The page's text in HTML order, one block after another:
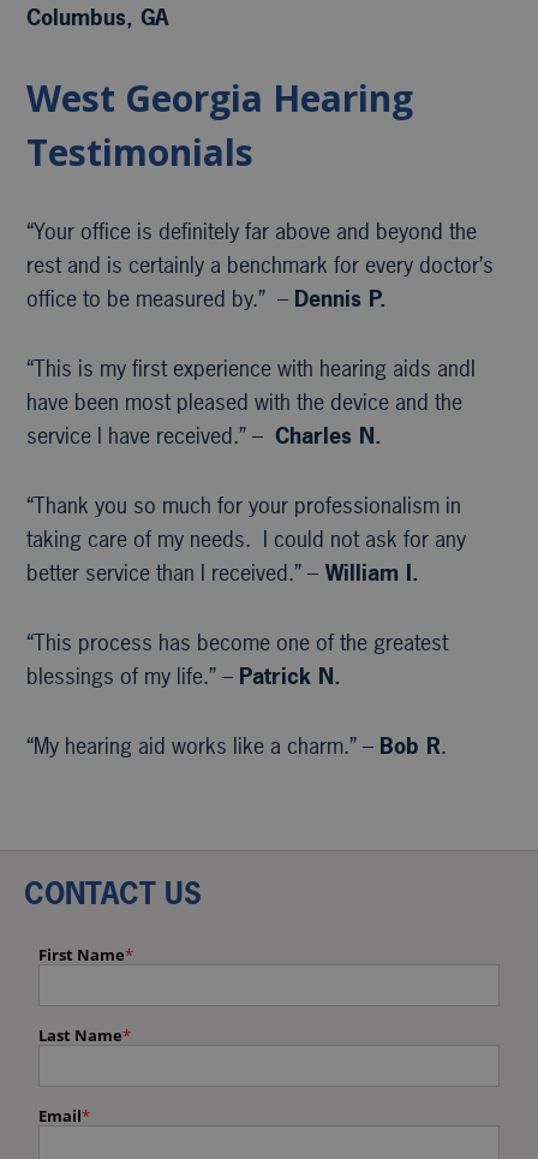
Columbus, GA
West Georgia Hearing
Testimonials
“Your office is definitely far above and beyond the
rest and is certainly a benchmark for every doctor’s
office to be measured by.” – Dennis P.
“This is my first experience with hearing aids andI
have been most pleased with the device and the
service I have received.” –Charles N.
“Thank you so much for your professionalism in
taking care of my needs. I could not ask for any
better service than I received.” – William I.
“This process has become one of the greatest
blessings of my life.” – Patrick N.
“My hearing aid works like a charm.” – Bob R.
CONTACT US